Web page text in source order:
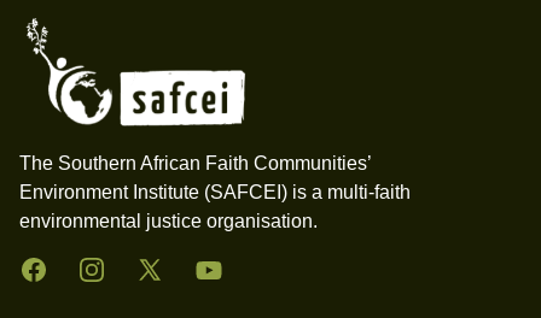
The Southern African Faith Communities’
Environment Institute (SAFCEI) is a multi-faith
environmental justice organisation.
FacebookInstagramTwitter YouTube